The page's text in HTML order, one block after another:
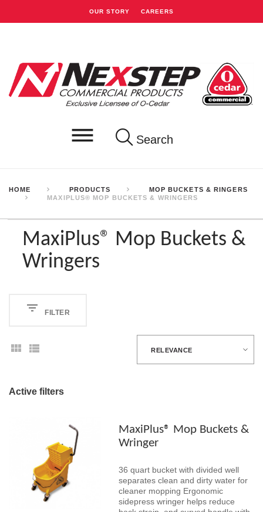
OUR STORY CAREERS
Search
HOME PRODUCTS
MOP BUCKETS & RINGERS
MAXIPLUS® MOP BUCKETS & WRINGERS
MaxiPlus® Mop Buckets &
Wringers
FILTER
RELEVANCE
Active filters
MaxiPlus® Mop Buckets &
Wringer
36 quart bucket with divided well
separates clean and dirty water for
cleaner mopping Ergonomic
sidepress wringer helps reduce